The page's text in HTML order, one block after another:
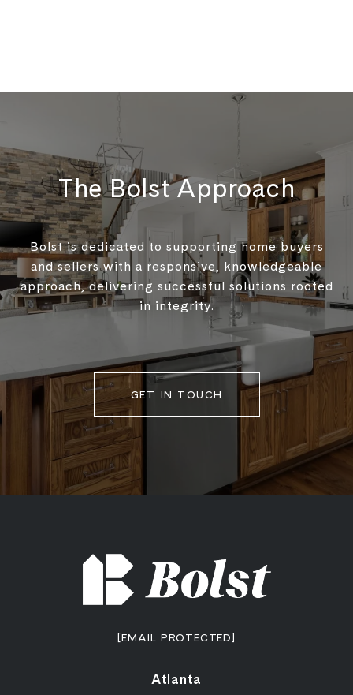
The Bolst Approach
Bolst is dedicated to supporting home buyers
and sellers with a responsive, knowledgeable
approach, delivering successful solutions rooted
in integrity.
GET IN TOUCH
[EMAIL PROTECTED]
Atlanta